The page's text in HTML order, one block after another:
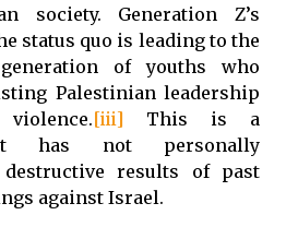
society. Generation Z’s
status quo is leading to the
of youths who
Palestinian leadership
[iii] This is a
has not personally
destructive results of past
against Israel.